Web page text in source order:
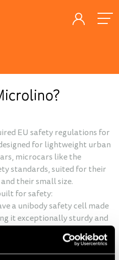
EU safety regulations for
for lightweight urban
microcars like the
standards, suited for their
their small size.
for safety:
a unibody safety cell made
it exceptionally sturdy and
through front and rear